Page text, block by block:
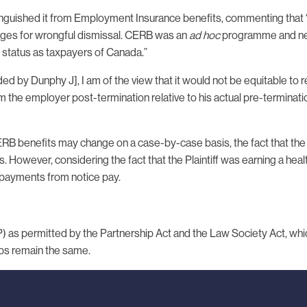
it from Employment Insurance benefits, commenting
for wrongful dismissal. CERB was an ad hocprogramme and
as taxpayers of Canada.”
by Dunphy J], I am of the view that it would not be equitable
employer post-termination relative to his actual pre-
benefits may change on a case-by-case basis, the fact that
considering the fact that the Plaintiff was earning a
from notice pay.
permitted by the Partnership Act and the Law Society Act,
remain the same.